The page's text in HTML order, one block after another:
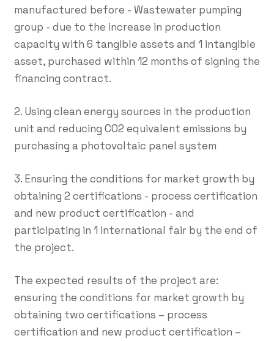
manufactured before - Wastewater pumping
group - due to the increase in production
capacity with 6 tangible assets and 1 intangible
asset, purchased within 12 months of signing the
financing contract.
2. Using clean energy sources in the production
unit and reducing CO2 equivalent emissions by
purchasing a photovoltaic panel system
3. Ensuring the conditions for market growth by
obtaining 2 certifications - process certification
and new product certification - and
participating in 1 international fair by the end of
the project.
The expected results of the project are:
ensuring the conditions for market growth by
obtaining two certifications – process
certification and new product certification –